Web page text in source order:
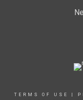
TERMS OF USE